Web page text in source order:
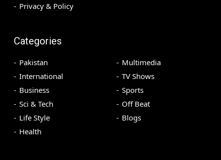
Privacy & Policy
Categories
Pakistan
International
Business
Sci & Tech
Life Style
Health
Multimedia
TV Shows
Sports
Off Beat
Blogs